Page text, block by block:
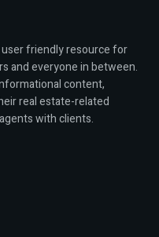
friendly resource for
and everyone in between.
content,
real estate-related
with clients.